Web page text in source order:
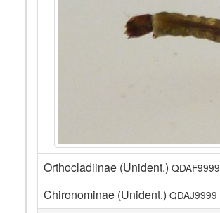
Orthocladiinae (Unident.) QDAF9999
Chironominae (Unident.) QDAJ9999